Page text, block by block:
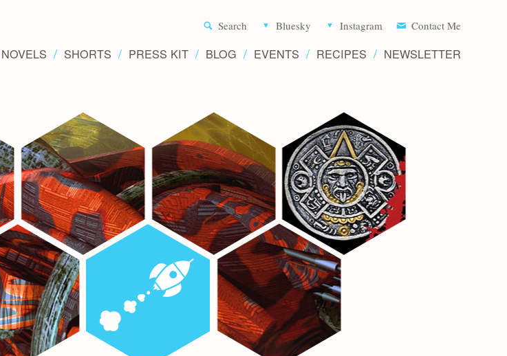
Novels
Search Bluesky Instagram Contact Me
NOVELS SHORTS PRESS KIT BLOG EVENTS RECIPES NEWSLETTER